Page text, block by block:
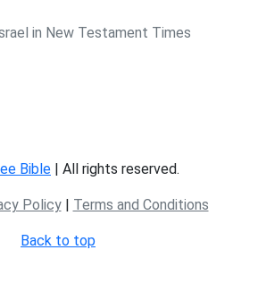
in New Testament Times
Bible | All rights reserved.
Policy| Terms and Conditions
Back to top